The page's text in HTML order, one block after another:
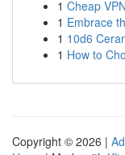
1 Cheap
1 Embrace
1 10d6
1 How to
Copyright © 2026 |